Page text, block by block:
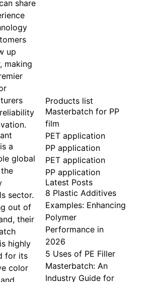
share
up
making
a
global
sector.
out of
their
highly
for its
color
Products list
Masterbatch for PP
film
PET application
PP application
PET application
PP application
Latest Posts
8 Plastic Additives
Examples: Enhancing
Polymer
Performance in
2026
5 Uses of PE Filler
Masterbatch: An
Industry Guide for